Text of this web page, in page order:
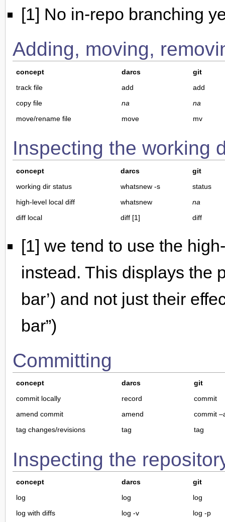
[1] No in-repo branching
Adding, moving,
concept darcs
git
track file
add
add
copy file
na
na
move/rename file
move mv
Inspecting the working
concept darcs
git
working dir status
whatsnew -s
status
high-level local diff
whatsnew
na
diff local
diff [1] diff
[1] we tend to use the
instead. This displays the
bar’) and not just their
bar”)
Committing
concept darcs
git
commit locally
record
commit
amend commit
amend
commit
tag changes/revisions
tag tag
Inspecting the
concept darcs
git
log
log
log
log with diffs
log -v
log -p